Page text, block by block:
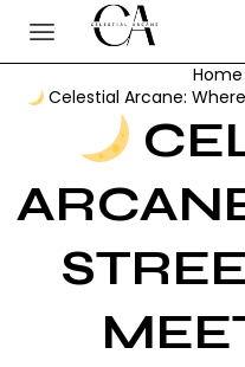
Home
Celestial Arcane: